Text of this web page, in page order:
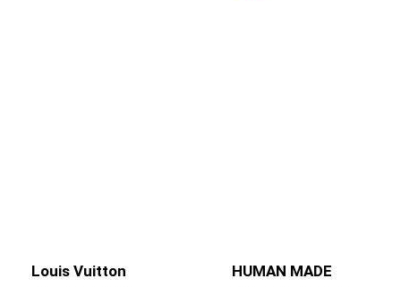
Louis Vuitton
HUMAN MADE